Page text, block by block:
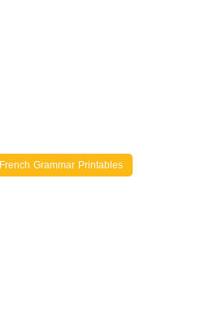
French Grammar Printables